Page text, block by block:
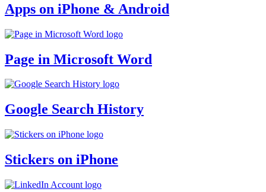
Apps on iPhone & Android
Page in Microsoft Word
Google Search History
Stickers on iPhone